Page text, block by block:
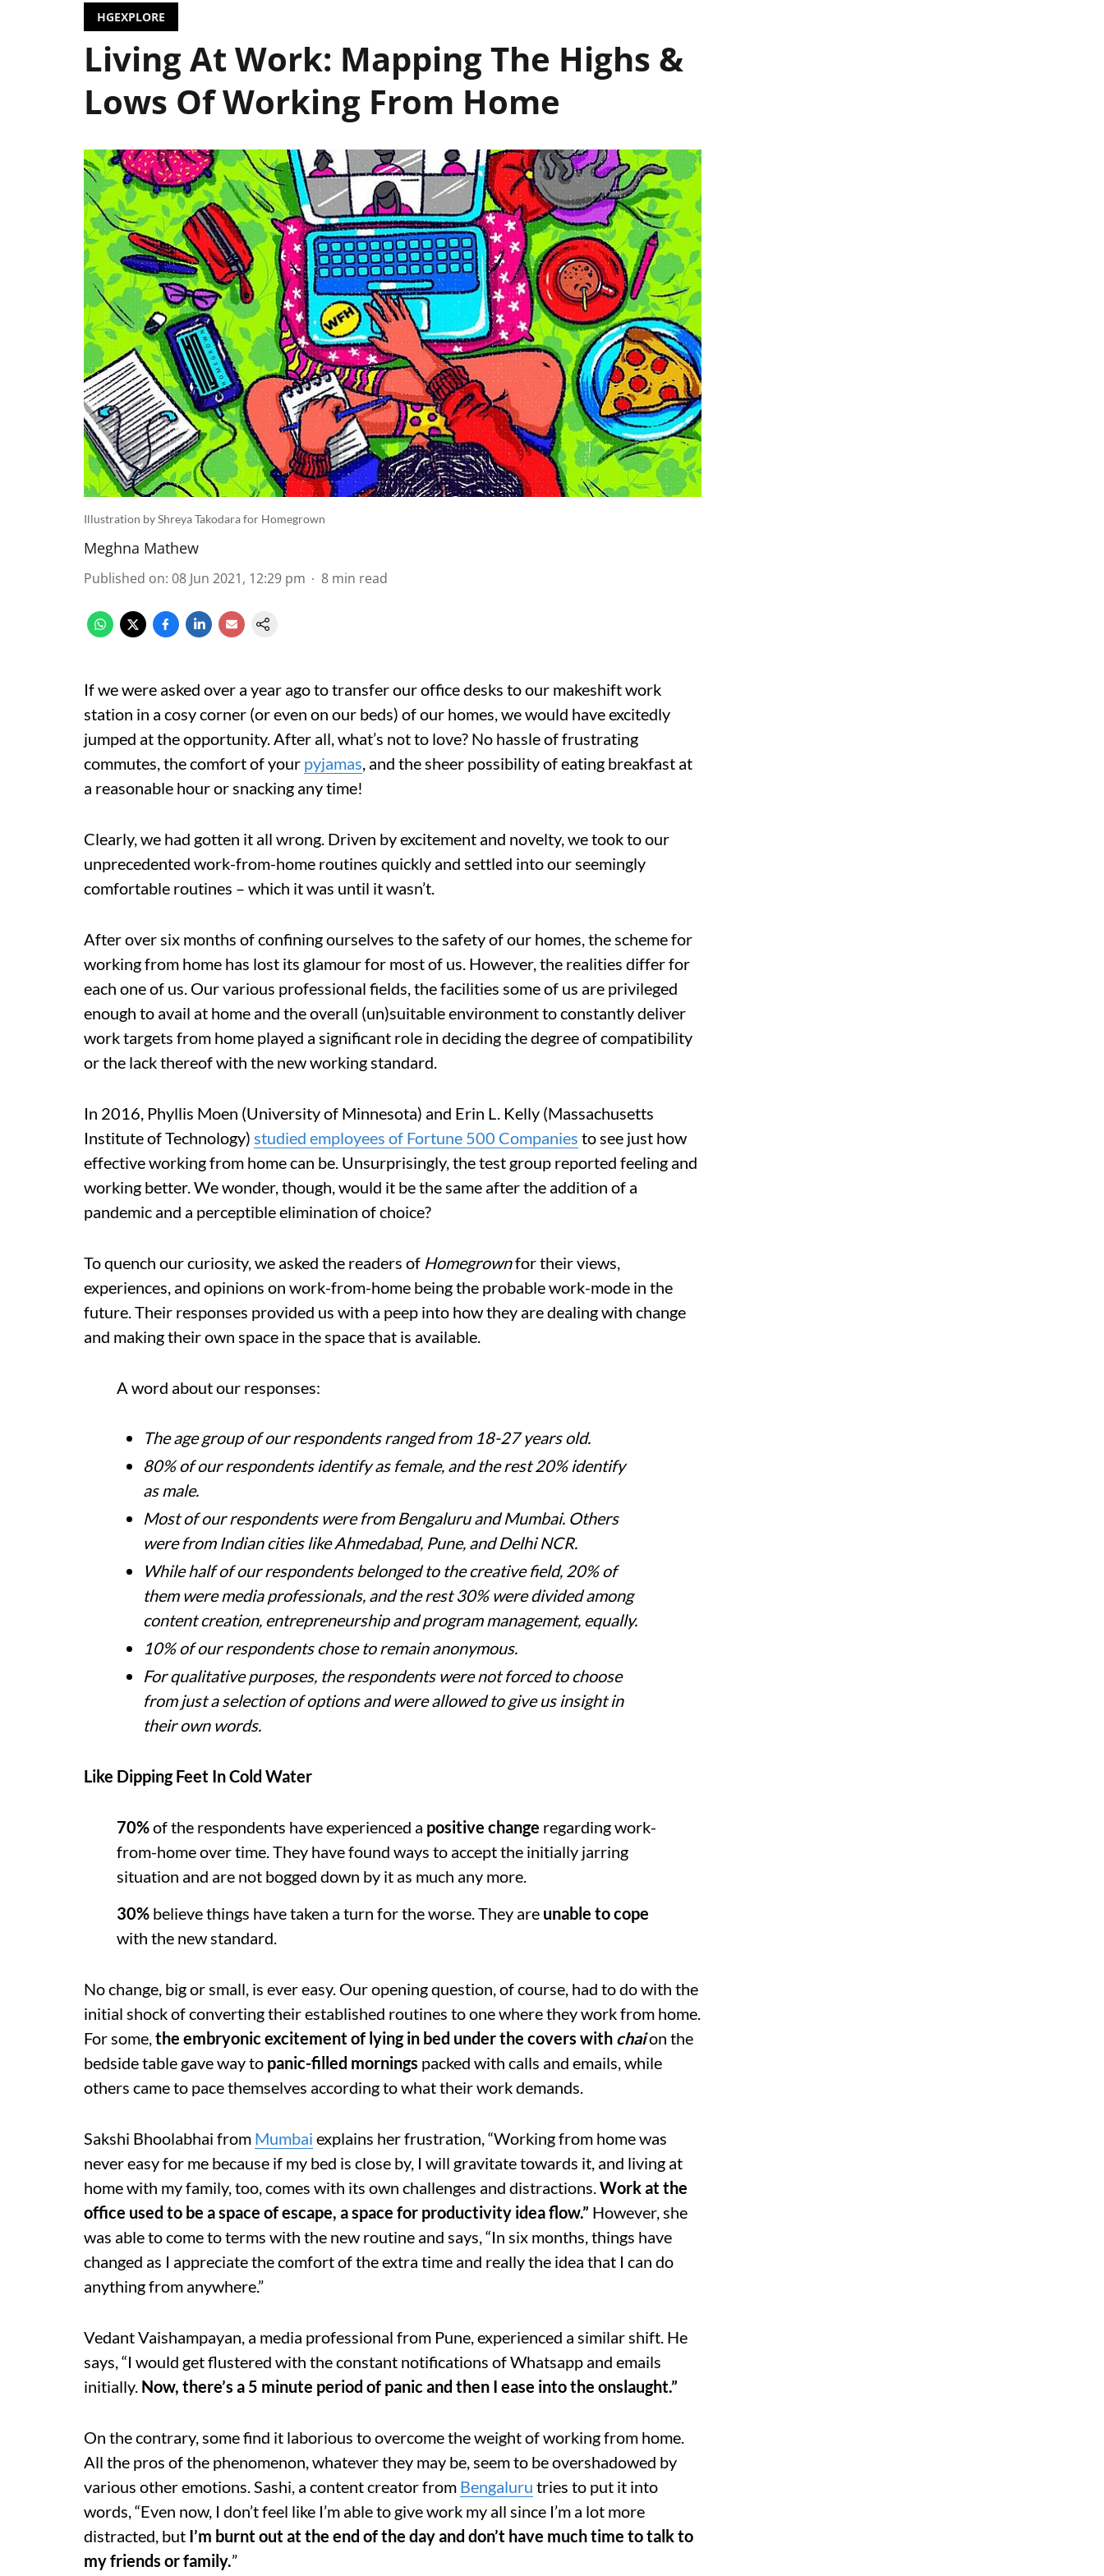
HGEXPLORE
Living At Work: Mapping The Highs &
Lows Of Working From Home
Illustration by Shreya Takodara for Homegrown
Meghna Mathew
Published on: 08 Jun 2021, 12:29 pm 8 min read
If we were asked over a year ago to transfer our office desks to our makeshift work
station in a cosy corner (or even on our beds) of our homes, we would have excitedly
jumped at the opportunity. After all, what’s not to love? No hassle of frustrating
commutes, the comfort of your pyjamas, and the sheer possibility of eating breakfast at
a reasonable hour or snacking any time!
Clearly, we had gotten it all wrong. Driven by excitement and novelty, we took to our
unprecedented work-from-home routines quickly and settled into our seemingly
comfortable routines – which it was until it wasn’t.
After over six months of confining ourselves to the safety of our homes, the scheme for
working from home has lost its glamour for most of us. However, the realities differ for
each one of us. Our various professional fields, the facilities some of us are privileged
enough to avail at home and the overall (un)suitable environment to constantly deliver
work targets from home played a significant role in deciding the degree of compatibility
or the lack thereof with the new working standard.
In 2016, Phyllis Moen (University of Minnesota) and Erin L. Kelly (Massachusetts
Institute of Technology) studied employees of Fortune 500 Companies to see just how
effective working from home can be. Unsurprisingly, the test group reported feeling and
working better. We wonder, though, would it be the same after the addition of a
pandemic and a perceptible elimination of choice?
To quench our curiosity, we asked the readers of Homegrownfor their views,
experiences, and opinions on work-from-home being the probable work-mode in the
future. Their responses provided us with a peep into how they are dealing with change
and making their own space in the space that is available.
A word about our responses:
The age group of our respondents ranged from 18-27 years old.
80% of our respondents identify as female, and the rest 20% identify
as male.
Most of our respondents were from Bengaluru and Mumbai. Others
were from Indian cities like Ahmedabad, Pune, and Delhi NCR.
While half of our respondents belonged to the creative field, 20% of
them were media professionals, and the rest 30% were divided among
content creation, entrepreneurship and program management, equally.
10% of our respondents chose to remain anonymous.
For qualitative purposes, the respondents were not forced to choose
from just a selection of options and were allowed to give us insight in
their own words.
Like Dipping Feet In Cold Water
70%of the respondents have experienced a positive change regarding work-
from-home over time. They have found ways to accept the initially jarring
situation and are not bogged down by it as much any more.
30% believe things have taken a turn for the worse. They are unable to cope
with the new standard.
No change, big or small, is ever easy. Our opening question, of course, had to do with the
initial shock of converting their established routines to one where they work from home.
For some,the embryonic excitement of lying in bed under the covers with chaion the
bedside table gave way to panic-filled mornings packed with calls and emails, while
others came to pace themselves according to what their work demands.
Sakshi Bhoolabhai from Mumbai explains her frustration, “Working from home was
never easy for me because if my bed is close by, I will gravitate towards it, and living at
home with my family, too, comes with its own challenges and distractions.Work at the
office used to be a space of escape, a space for productivity idea flow.” However, she
was able to come to terms with the new routine and says, “In six months, things have
changed as I appreciate the comfort of the extra time and really the idea that I can do
anything from anywhere.”
Vedant Vaishampayan, a media professional from Pune, experienced a similar shift. He
says, “I would get flustered with the constant notifications of Whatsapp and emails
initially. Now, there’s a 5 minute period of panic and then I ease into the onslaught.”
On the contrary, some find it laborious to overcome the weight of working from home.
All the pros of the phenomenon, whatever they may be, seem to be overshadowed by
various other emotions. Sashi, a content creator from Bengaluru tries to put it into
words, “Even now, I don’t feel like I’m able to give work my all since I’m a lot more
distracted, but I’m burnt out at the end of the day and don’t have much time to talk to
my friends or family.”